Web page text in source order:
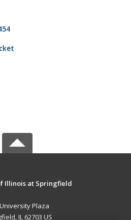
Illinois at Springfield
Plaza
IL 62703 US